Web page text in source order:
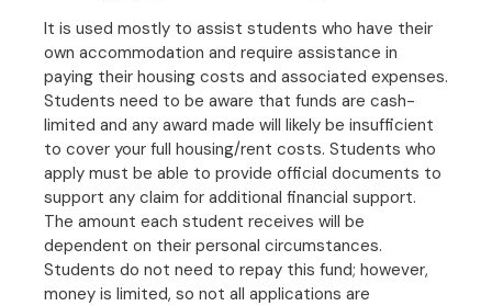
It is used mostly to assist students who have their
own accommodation and require assistance in
paying their housing costs and associated expenses.
Students need to be aware that funds are cash-
limited and any award made will likely be insufficient
to cover your full housing/rent costs. Students who
apply must be able to provide official documents to
support any claim for additional financial support.
The amount each student receives will be
dependent on their personal circumstances.
Students do not need to repay this fund; however,
money is limited, so not all applications are